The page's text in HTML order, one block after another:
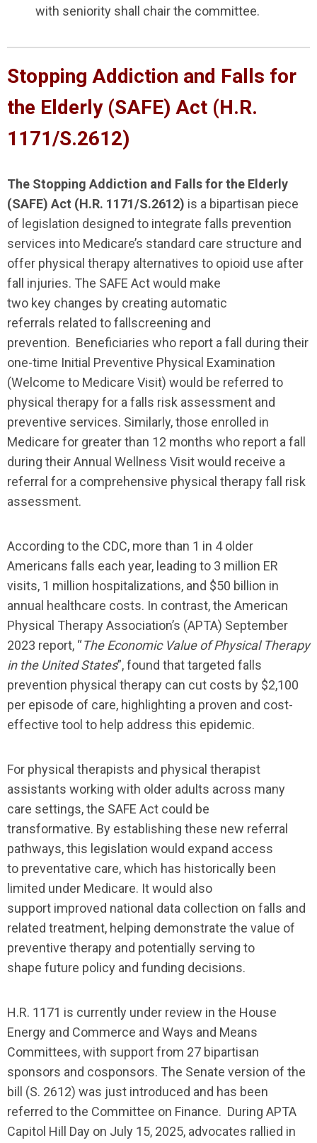
with seniority shall chair the committee.
Stopping Addiction and Falls for
the Elderly (SAFE) Act (H.R.
1171/S.2612)
The Stopping Addiction and Falls for the Elderly
(SAFE) Act (H.R. 1171/S.2612) is a bipartisan piece
of legislation designed to integrate falls prevention
services into Medicare’s standard care structure and
offer physical therapy alternatives to opioid use after
fall injuries. The SAFE Act would make
two key changes by creating automatic
referrals related to fallscreening and
prevention. Beneficiaries who report a fall during their
one-time Initial Preventive Physical Examination
(Welcome to Medicare Visit) would be referred to
physical therapy for a falls risk assessment and
preventive services. Similarly, those enrolled in
Medicare for greater than 12 months who report a fall
during their Annual Wellness Visit would receive a
referral for a comprehensive physical therapy fall risk
assessment.
According to the CDC, more than 1 in 4 older
Americans falls each year, leading to 3 million ER
visits, 1 million hospitalizations, and $50 billion in
annual healthcare costs. In contrast,the American
Physical Therapy Association’s (APTA) September
2023 report, “The Economic Value of Physical Therapy
in the United States”, found that targeted falls
prevention physical therapy can cut costs by $2,100
per episode of care, highlighting a proven and cost-
effective tool to help address this epidemic.
For physical therapists and physical therapist
assistants working with older adults across many
care settings, the SAFE Act could be
transformative. By establishing these new referral
pathways, this legislation would expand access
to preventative care, which has historically been
limited under Medicare. It would also
support improved national data collection on falls and
related treatment, helping demonstrate the value of
preventive therapy and potentially serving to
shape future policy and funding decisions.
H.R. 1171 is currently under review in the House
Energy and Commerce and Ways and Means
Committees, with support from 27 bipartisan
sponsors and cosponsors. The Senate version of the
bill (S. 2612) was just introduced and has been
referred to the Committee on Finance. During APTA
Capitol Hill Day on July 15, 2025, advocates rallied in